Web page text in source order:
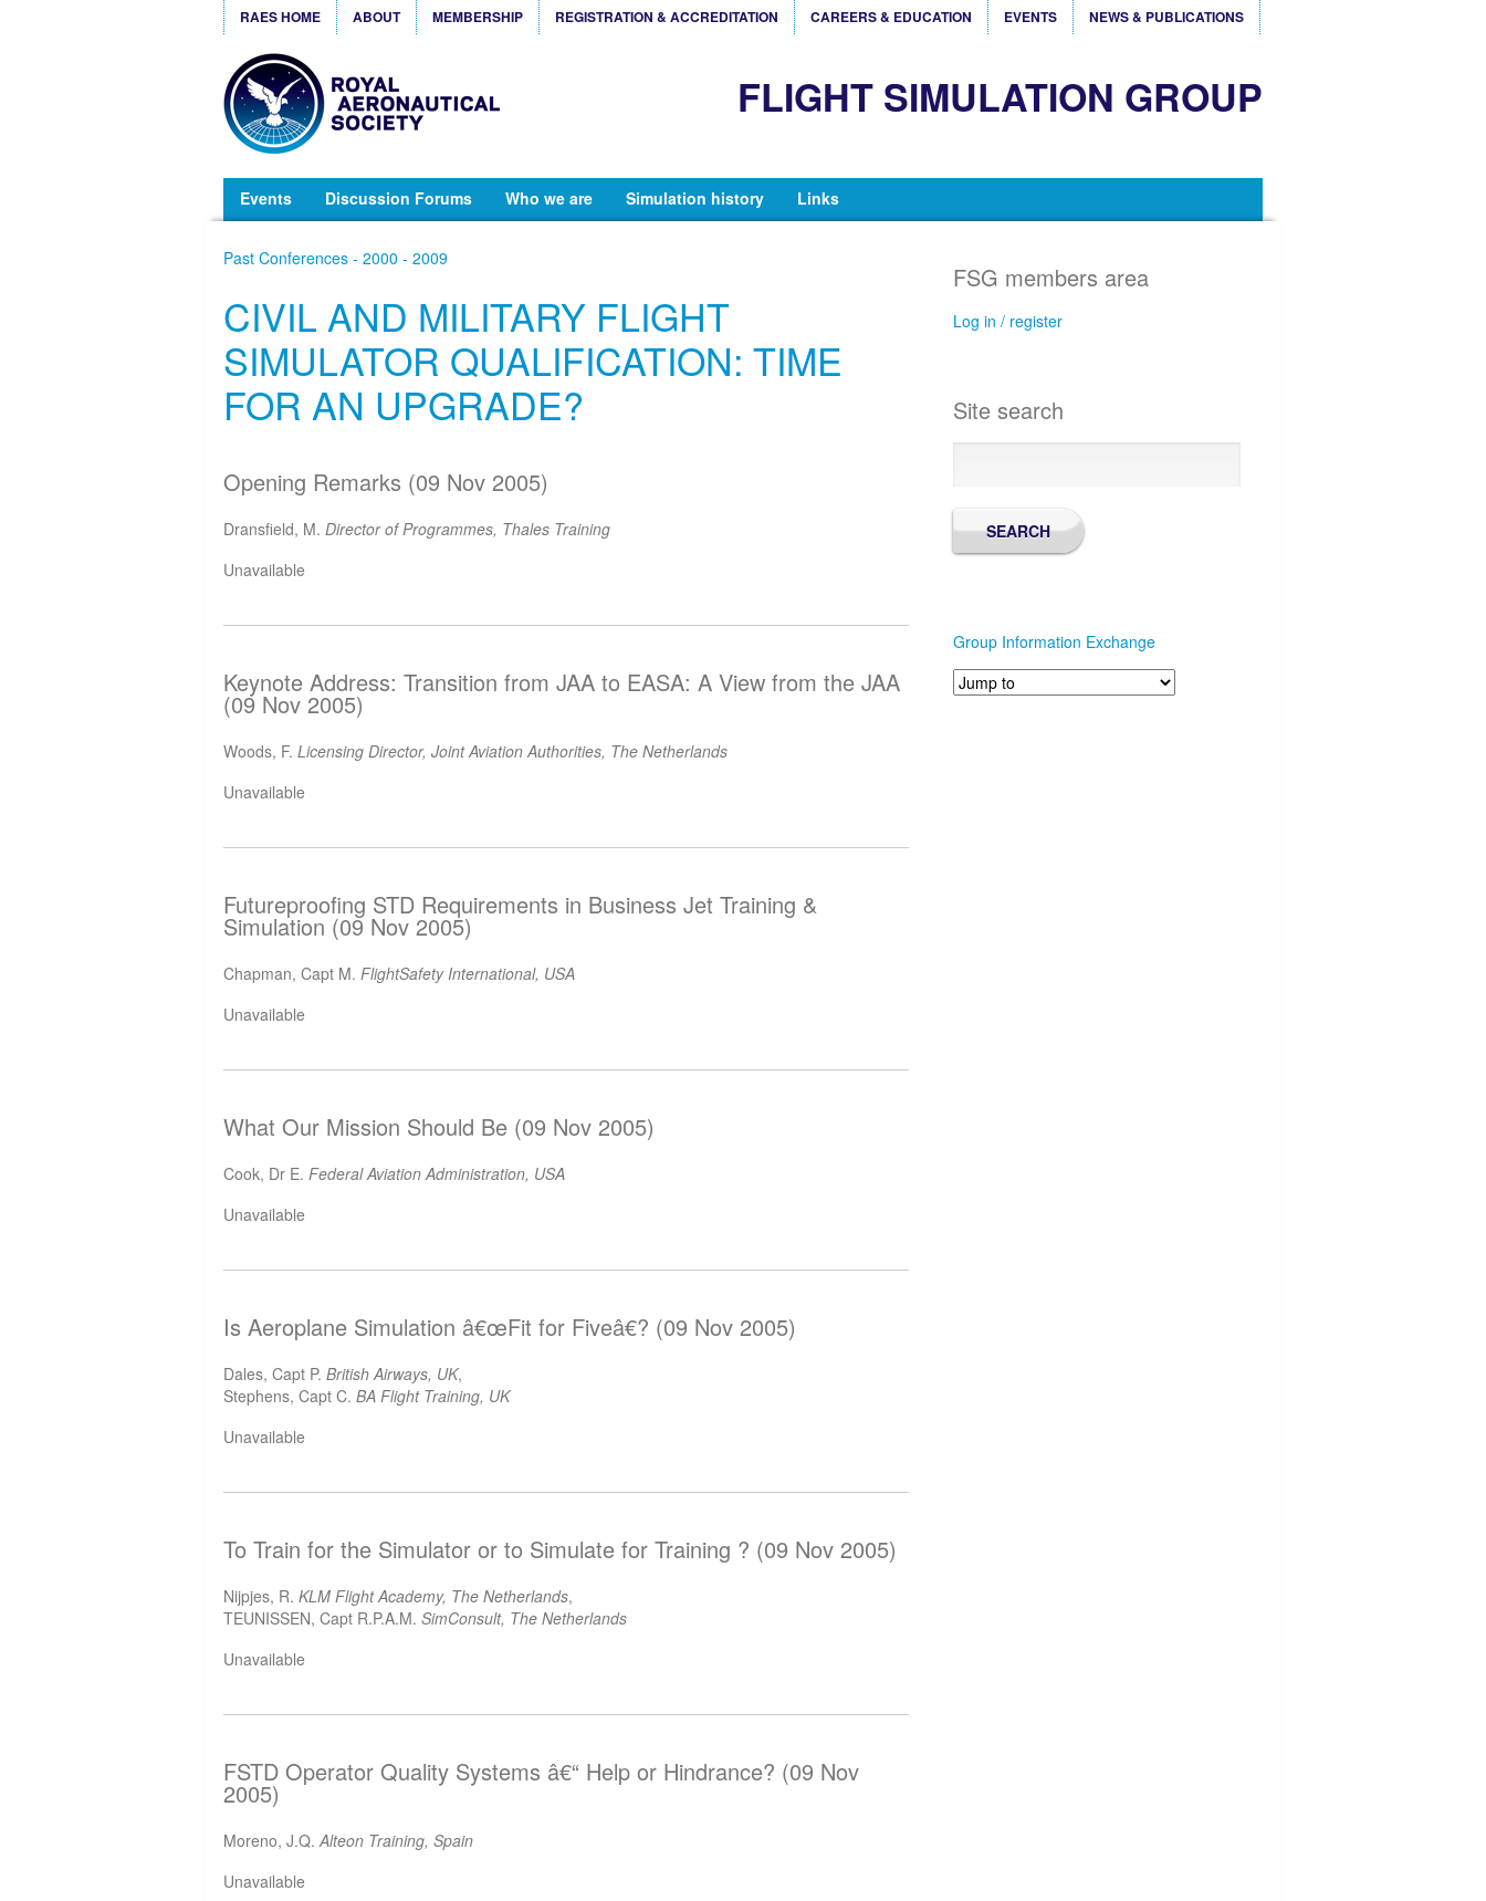
RAES HOME ABOUT MEMBERSHIP REGISTRATION & ACCREDITATION CAREERS & EDUCATION EVENTS NEWS & PUBLICATIONS
FLIGHT SIMULATION GROUP
Events Discussion Forums Who we are Simulation history Links
Past Conferences - 2000 - 2009
CIVIL AND MILITARY FLIGHT
SIMULATOR QUALIFICATION: TIME
FOR AN UPGRADE?
Opening Remarks (09 Nov 2005)
Dransfield, M. Director of Programmes, Thales Training
Unavailable
Keynote Address: Transition from JAA to EASA: A View from the JAA
(09 Nov 2005)
Woods, F. Licensing Director, Joint Aviation Authorities, The Netherlands
Unavailable
Futureproofing STD Requirements in Business Jet Training &
Simulation (09 Nov 2005)
Chapman, Capt M. FlightSafety International, USA
Unavailable
What Our Mission Should Be (09 Nov 2005)
Cook, Dr E. Federal Aviation Administration, USA
Unavailable
Is Aeroplane Simulation â€œFit for Fiveâ€? (09 Nov 2005)
Dales, Capt P. British Airways, UK,
Stephens, Capt C. BA Flight Training, UK
Unavailable
To Train for the Simulator or to Simulate for Training ? (09 Nov 2005)
Nijpjes, R. KLM Flight Academy, The Netherlands,
TEUNISSEN, Capt R.P.A.M. SimConsult, The Netherlands
Unavailable
FSTD Operator Quality Systems â€“ Help or Hindrance? (09 Nov
2005)
Moreno, J.Q.Alteon Training, Spain
Unavailable
FSG members area
Log in / register
Site search
Group Information Exchange